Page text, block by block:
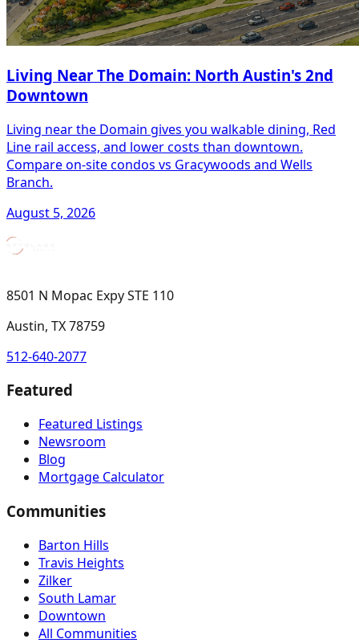
Living Near The Domain: North Austin's 2nd
Downtown
Living near the Domain gives you walkable dining, Red
Line rail access, and lower costs than downtown.
Compare on-site condos vs Gracywoods and Wells
Branch.
August 5, 2026
8501 N Mopac Expy STE 110
Austin, TX 78759
512-640-2077
Featured
Featured Listings
Newsroom
Blog
Mortgage Calculator
Communities
Barton Hills
Travis Heights
Zilker
South Lamar
Downtown
All Communities